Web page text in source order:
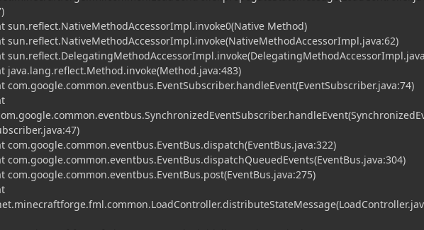
sun.reflect.NativeMethodAccessorImpl.invoke0(Native Method)
sun.reflect.NativeMethodAccessorImpl.invoke(NativeMethodAccessorImpl.java:62)
java.lang.reflect.Method.invoke(Method.java:483)
com.google.common.eventbus.EventSubscriber.handleEvent(EventSubscriber.java:74)
com.google.common.eventbus.EventBus.dispatch(EventBus.java:322)
com.google.common.eventbus.EventBus.dispatchQueuedEvents(EventBus.java:304)
com.google.common.eventbus.EventBus.post(EventBus.java:275)